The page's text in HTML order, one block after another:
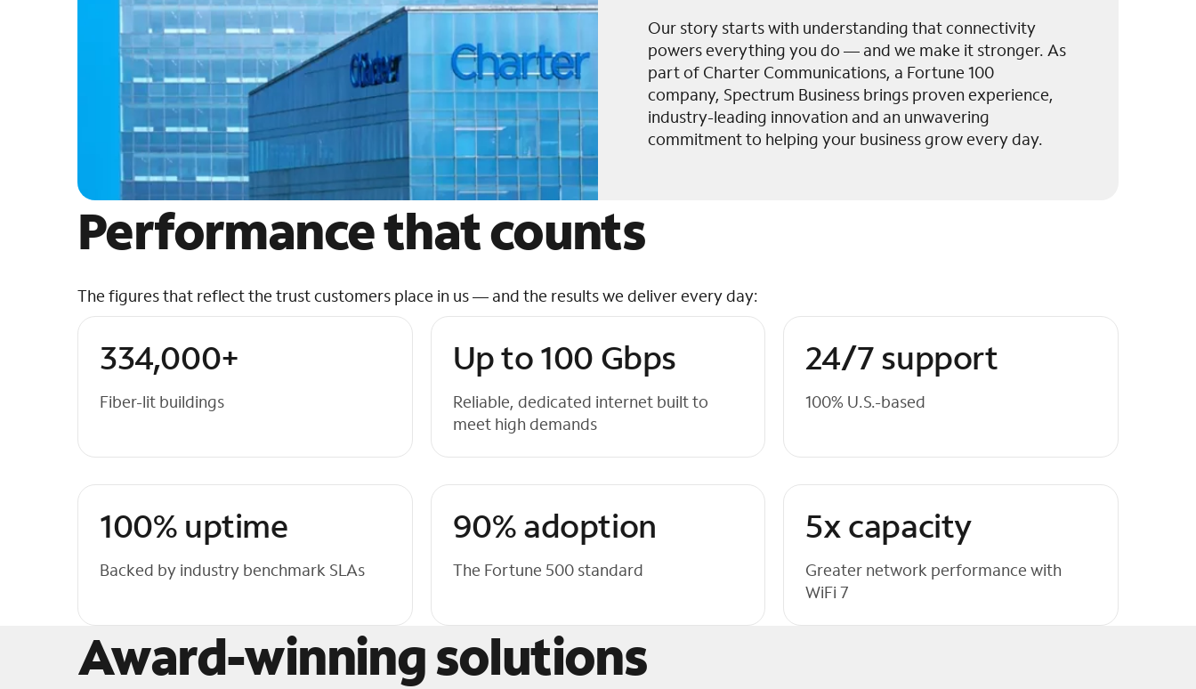
Our story starts with understanding that connectivity
powers everything you do — and we make it stronger. As
part of Charter Communications, a Fortune 100
company, Spectrum Business brings proven experience,
industry-leading innovation and an unwavering
commitment to helping your business grow every day.
Performance that counts
The figures that reflect the trust customers place in us — and the results we deliver every day:
334,000+
Fiber-lit buildings
Up to 100 Gbps
Reliable, dedicated internet built to
meet high demands
24/7 support
100% U.S.-based
100% uptime
Backed by industry benchmark SLAs
90% adoption
The Fortune 500 standard
5x capacity
Greater network performance with
WiFi 7
Award-winning solutions